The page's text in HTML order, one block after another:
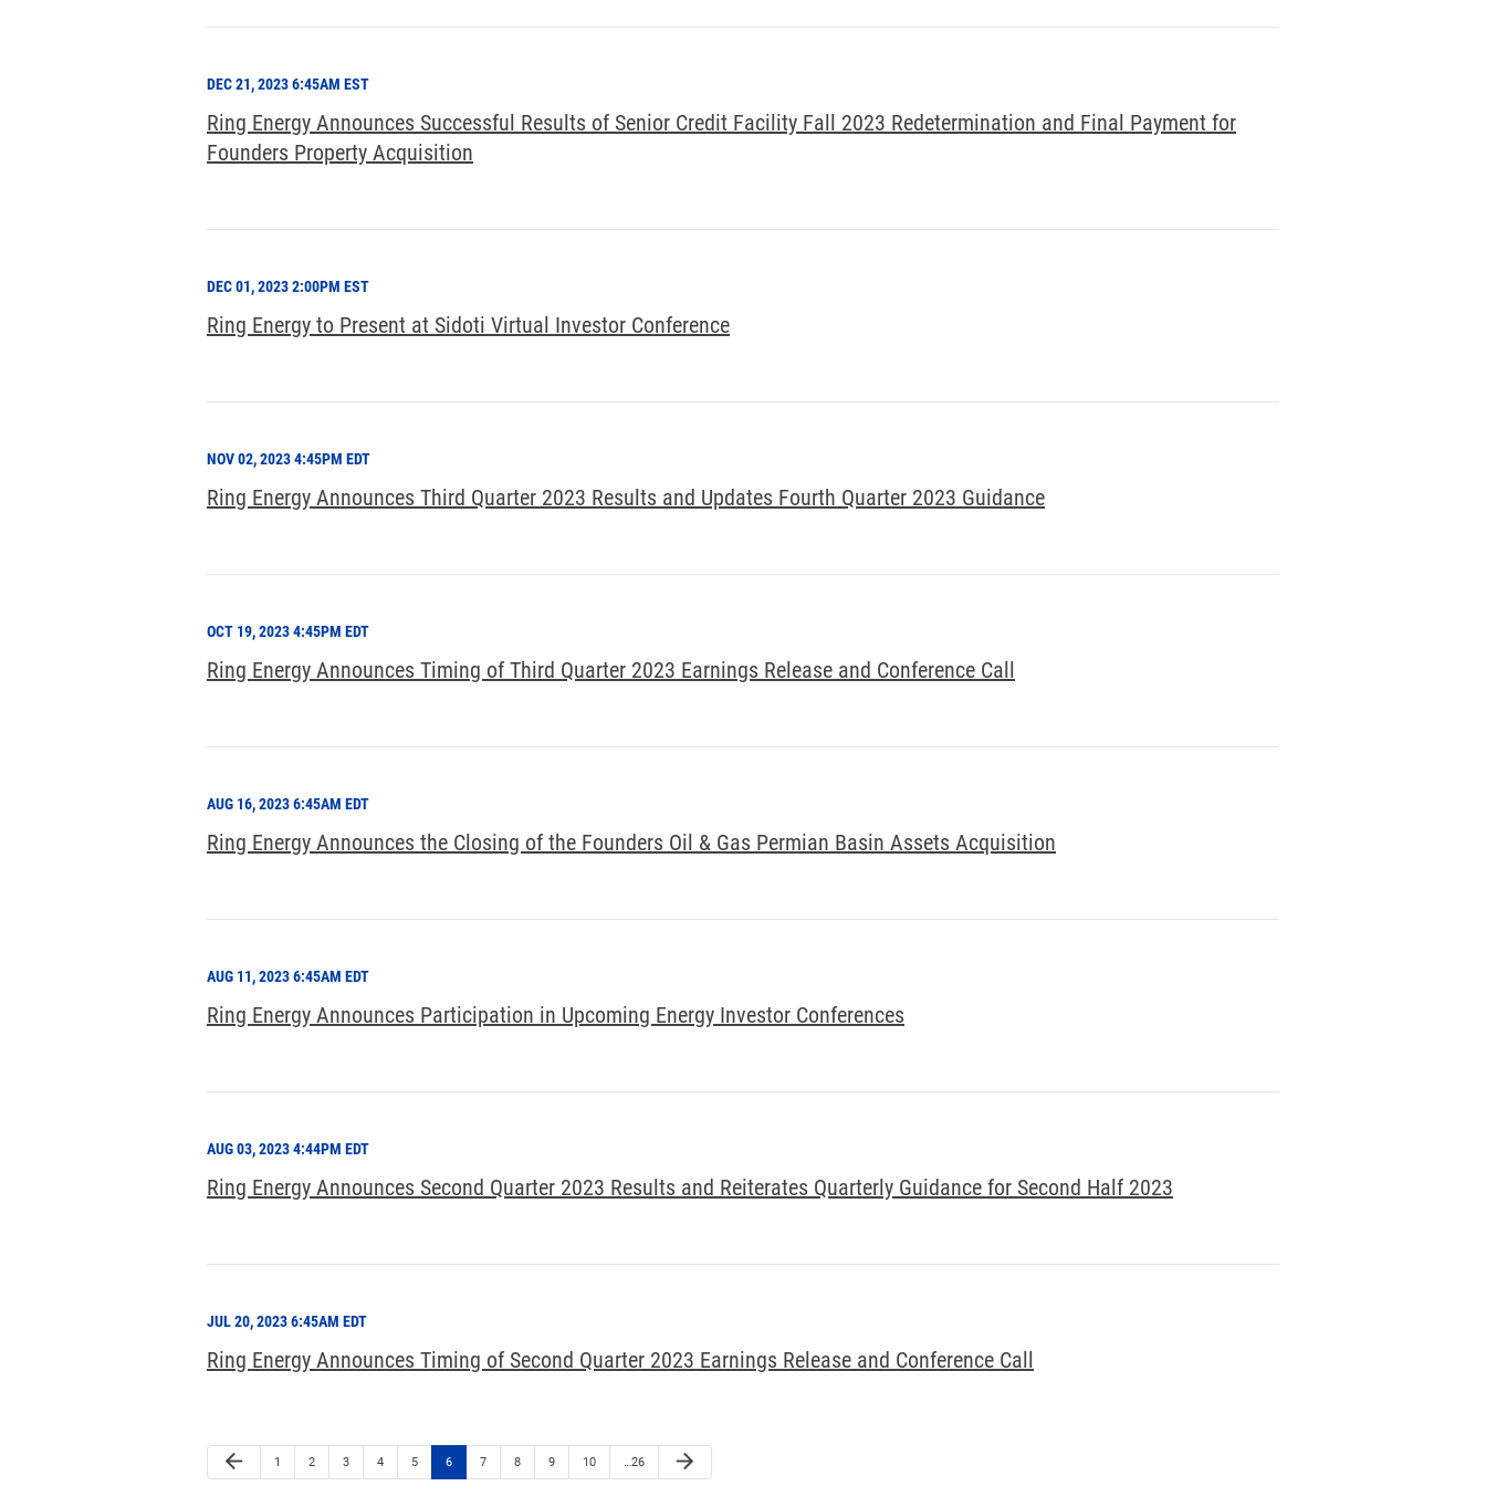
DEC 21, 2023 6:45AM EST
Ring Energy Announces Successful Results of Senior Credit Facility Fall 2023 Redetermination and Final Payment for
Founders Property Acquisition
DEC 01, 2023 2:00PM EST
Ring Energy to Present at Sidoti Virtual Investor Conference
NOV 02, 2023 4:45PM EDT
Ring Energy Announces Third Quarter 2023 Results and Updates Fourth Quarter 2023 Guidance
OCT 19, 2023 4:45PM EDT
Ring Energy Announces Timing of Third Quarter 2023 Earnings Release and Conference Call
AUG 16, 2023 6:45AM EDT
Ring Energy Announces the Closing of the Founders Oil & Gas Permian Basin Assets Acquisition
AUG 11, 2023 6:45AM EDT
Ring Energy Announces Participation in Upcoming Energy Investor Conferences
AUG 03, 2023 4:44PM EDT
Ring Energy Announces Second Quarter 2023 Results and Reiterates Quarterly Guidance for Second Half 2023
JUL 20, 2023 6:45AM EDT
Ring Energy Announces Timing of Second Quarter 2023 Earnings Release and Conference Call
arrow_back 1 2 3 4 5 6 7 8 9 10 …26 arrow_forward